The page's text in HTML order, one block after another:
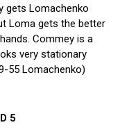
gets Lomachenko
Loma gets the better
Commey is a
very stationary
55 Lomachenko)
5